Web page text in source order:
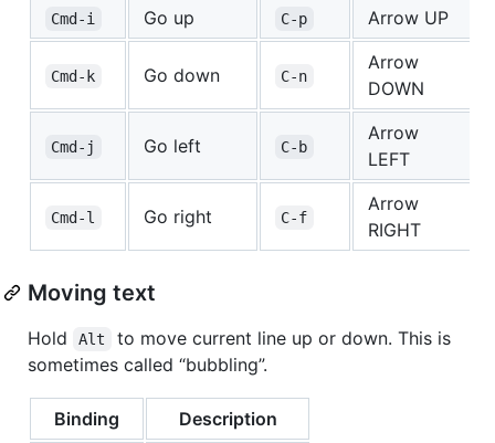
Cmd-i Go up C-p Arrow UP
Cmd-k Go down C-n
Arrow
DOWN
Cmd-j Go left C-b
Arrow
LEFT
Cmd-l Go right C-f
Arrow
RIGHT
Moving text
Hold Alt
to move current line up or down. This is
sometimes called “bubbling”.
Binding Description